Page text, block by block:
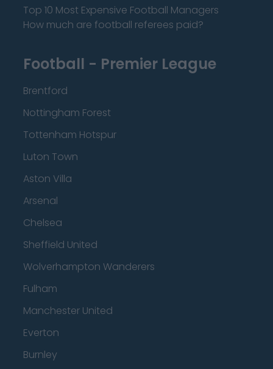
Top 10 Most Expensive Football Managers
How much are football referees paid?
Football - Premier League
Brentford
Nottingham Forest
Tottenham Hotspur
Luton Town
Aston Villa
Arsenal
Chelsea
Sheffield United
Wolverhampton Wanderers
Fulham
Manchester United
Everton
Burnley